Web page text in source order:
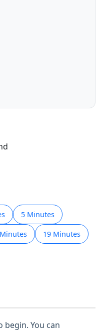
5 Minutes
19 Minutes
You can